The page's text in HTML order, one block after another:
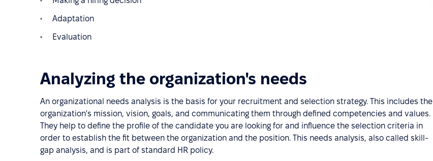
Adaptation
Evaluation
Analyzing the organization's needs
An organizational needs analysis is the basis for your recruitment and selection strategy. This includes the
organization's mission, vision, goals, and communicating them through defined competencies and values.
They help to define the profile of the candidate you are looking for and influence the selection criteria in
order to establish the fit between the organization and the position. This needs analysis, also called skill-
gap analysis, and is part of standard HR policy.